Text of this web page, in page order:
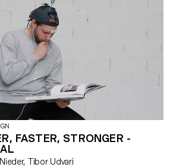
FASTER, STRONGER -
with Mindmaze, Laura Nieder, Tibor Udvari